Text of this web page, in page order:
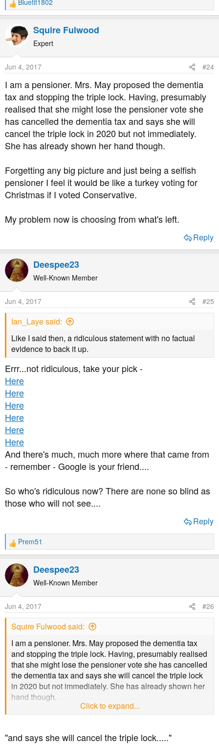
R
e
c
t
n
:
Bluetit1802
Squire Fulwood
Expert
Jun 4, 2017 #24
I am a pensioner. Mrs. May proposed the dementia
tax and stopping the triple lock. Having, presumably
realised that she might lose the pensioner vote she
has cancelled the dementia tax and says she will
cancel the triple lock in 2020 but not immediately.
She has already shown her hand though.
Forgetting any big picture and just being a selfish
pensioner I feel it would be like a turkey voting for
Christmas if I voted Conservative.
My problem now is choosing from what's left.
Reply
Deespee23
Well-Known Member
Jun 4, 2017 #25
Ian_Laye said:
Like I said then, a ridiculous statement with no factual
evidence to back it up.
Errr...not ridiculous, take your pick -
Here
Here
Here
Here
Here
Here
And there's much, much more where that came from
- remember - Google is your friend....
So who's ridiculous now? There are none so blind as
those who will not see....
Reply
R
e
a
c
t
n
s
Prem51
Deespee23
Well-Known Member
Jun 4, 2017 #26
Squire Fulwood said:
I am a pensioner. Mrs. May proposed the dementia tax
and stopping the triple lock. Having, presumably realised
that she might lose the pensioner vote she has cancelled
the dementia tax and says she will cancel the triple lock
in 2020 but not immediately. She has already shown her
hand though.
Forgetting any big picture and just being a selfish
Christmas if I voted Conservative.
Click to expand...
"and says she will cancel the triple lock....."